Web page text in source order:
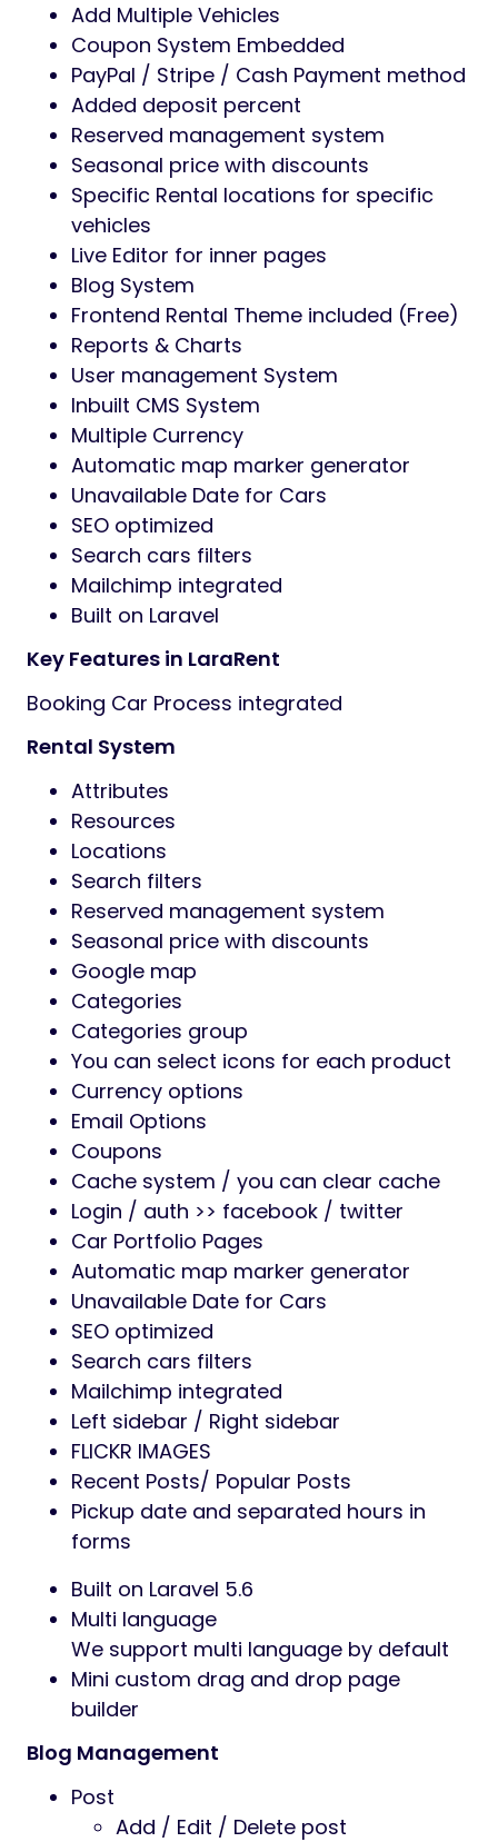
Add Multiple Vehicles
Coupon System Embedded
PayPal / Stripe / Cash Payment method
Added deposit percent
Reserved management system
Seasonal price with discounts
Specific Rental locations for specific
vehicles
Live Editor for inner pages
Blog System
Frontend Rental Theme included (Free)
Reports & Charts
User management System
Inbuilt CMS System
Multiple Currency
Automatic map marker generator
Unavailable Date for Cars
SEO optimized
Search cars filters
Mailchimp integrated
Built on Laravel
Key Features in LaraRent
Booking Car Process integrated
Rental System
Attributes
Resources
Locations
Search filters
Reserved management system
Seasonal price with discounts
Google map
Categories
Categories group
You can select icons for each product
Currency options
Email Options
Coupons
Cache system / you can clear cache
Login / auth >> facebook / twitter
Car Portfolio Pages
Automatic map marker generator
Unavailable Date for Cars
SEO optimized
Search cars filters
Mailchimp integrated
Left sidebar / Right sidebar
FLICKR IMAGES
Recent Posts/ Popular Posts
Pickup date and separated hours in
forms
Built on Laravel 5.6
Multi language
We support multi language by default
Mini custom drag and drop page
builder
Blog Management
Post
Add / Edit / Delete post